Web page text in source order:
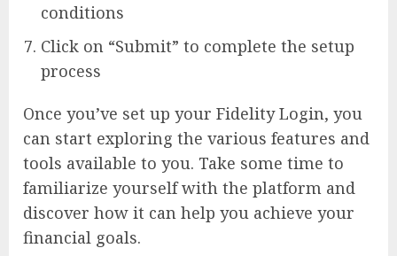
conditions
Click on “Submit” to complete the setup
process
Once you’ve set up your Fidelity Login, you
can start exploring the various features and
tools available to you. Take some time to
familiarize yourself with the platform and
discover how it can help you achieve your
financial goals.